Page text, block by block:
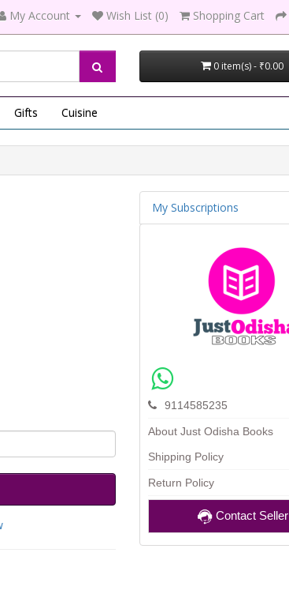
My Account Wish List (0) Shopping Cart
0 item(s) - ₹0.00
Gifts Cuisine
My Subscriptions
9114585235
About Just Odisha Books
Shipping Policy
Return Policy
Contact Seller